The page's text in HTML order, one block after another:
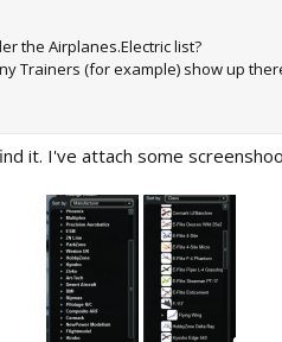
the Airplanes.Electric list?
Trainers (for example) show up
it. I've attach some